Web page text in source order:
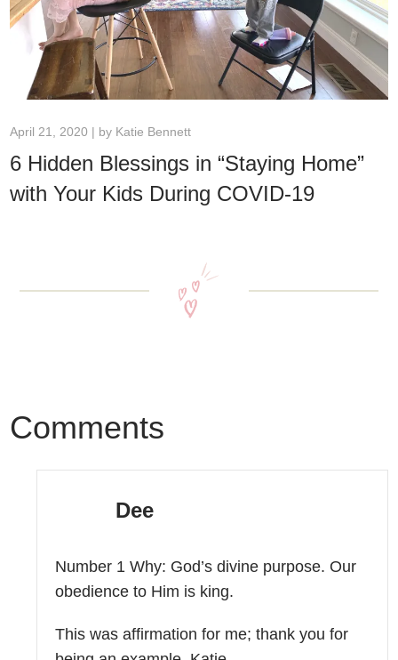
April 21, 2020 | by Katie Bennett
6 Hidden Blessings in “Staying Home”
with Your Kids During COVID-19
Comments
Dee
Number 1 Why: God’s divine purpose. Our
obedience to Him is king.
This was affirmation for me; thank you for